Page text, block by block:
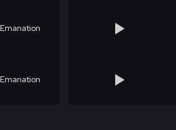
Emanation
Emanation